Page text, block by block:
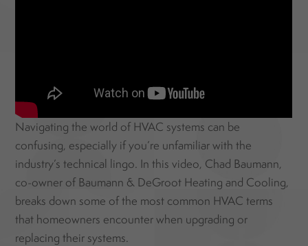
Navigating the world of HVAC systems can be
confusing, especially if you’re unfamiliar with the
industry’s technical lingo. In this video, Chad Baumann,
co-owner of Baumann & DeGroot Heating and Cooling,
breaks down some of the most common HVAC terms
that homeowners encounter when upgrading or
replacing their systems.